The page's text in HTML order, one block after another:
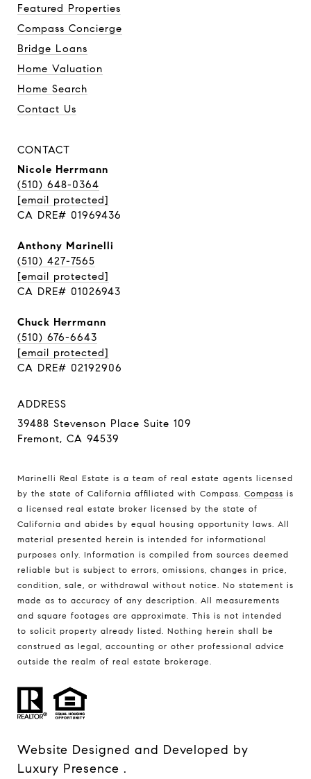
Featured Properties
Compass Concierge
Bridge Loans
Home Valuation
Home Search
Contact Us
CONTACT
Nicole Herrmann
(510) 648-0364
[email protected]
CA DRE# 01969436
Anthony Marinelli
(510) 427-7565
[email protected]
CA DRE# 01026943
Chuck Herrmann
(510) 676-6643
[email protected]
CA DRE# 02192906
ADDRESS
39488 Stevenson Place Suite 109
Fremont, CA 94539
Marinelli Real Estate is a team of real estate agents licensed
by the state of California affiliated with Compass. Compass is
a licensed real estate broker licensed by the state of
California and abides by equal housing opportunity laws. All
material presented herein is intended for informational
purposes only. Information is compiled from sources deemed
reliable but is subject to errors, omissions, changes in price,
condition, sale, or withdrawal without notice. No statement is
made as to accuracy of any description. All measurements
and square footages are approximate. This is not intended
to solicit property already listed. Nothing herein shall be
construed as legal, accounting or other professional advice
outside the realm of real estate brokerage.
Website Designed and Developed by
Luxury Presence .